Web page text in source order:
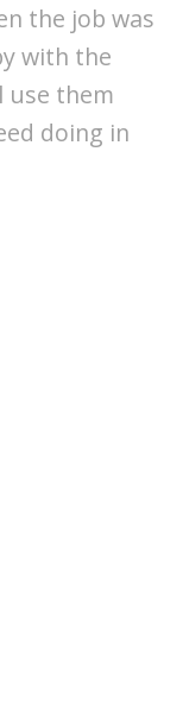
the job was
with the
use them
doing in